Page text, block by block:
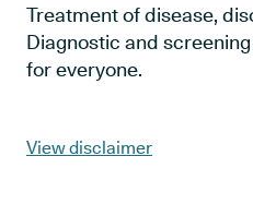
Treatment of disease,
Diagnostic and
for everyone.
View disclaimer